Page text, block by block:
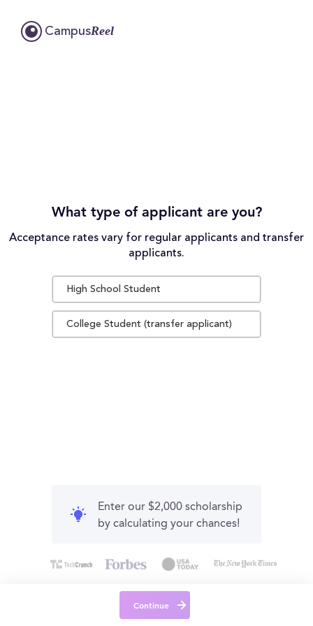
CampusReel
What type of applicant are you?
Acceptance rates vary for regular applicants and transfer
applicants.
High School Student
College Student (transfer applicant)
Enter our $2,000 scholarship
by calculating your chances!
Continue